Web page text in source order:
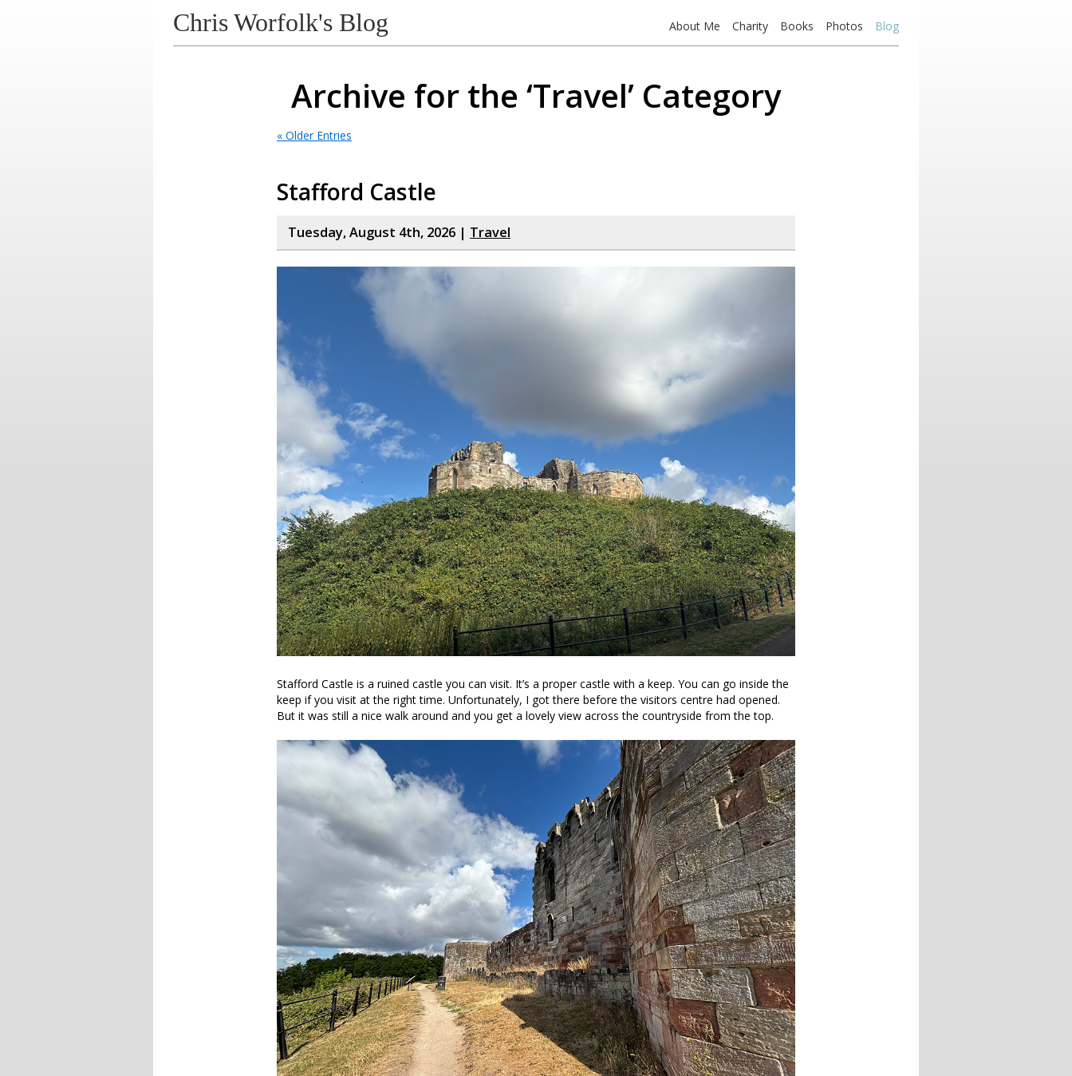
Chris Worfolk's Blog About Me Charity Books Photos Blog
Archive for the ‘Travel’ Category
« Older Entries
Stafford Castle
Tuesday, August 4th, 2026 | Travel
Stafford Castle is a ruined castle you can visit. It’s a proper castle with a keep. You can go inside the
keep if you visit at the right time. Unfortunately, I got there before the visitors centre had opened.
But it was still a nice walk around and you get a lovely view across the countryside from the top.